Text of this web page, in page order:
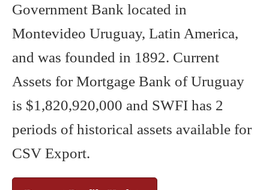
Government Bank located in
Montevideo Uruguay, Latin America,
and was founded in 1892. Current
Assets for Mortgage Bank of Uruguay
is $1,820,920,000 and SWFI has 2
periods of historical assets available for
CSV Export.